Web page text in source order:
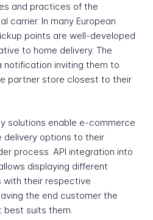
and practices of the
carrier. In many European
points are well-developed
to home delivery. The
notification inviting them to
partner store closest to their
solutions enable e-commerce
delivery options to their
process. API integration into
displaying different
with their respective
the end customer the
best suits them.